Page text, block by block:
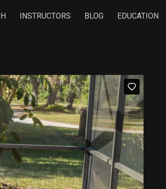
INSTRUCTORS BLOG EDUCATION